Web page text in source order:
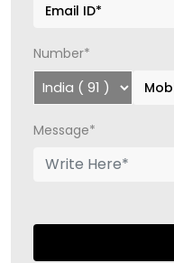
Number*
Message*